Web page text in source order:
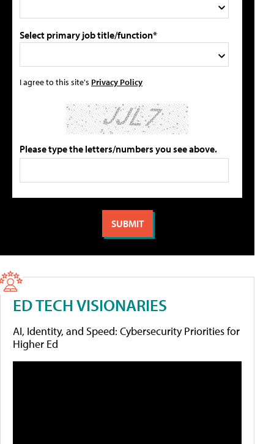
Select primary job title/function*
I agree to this site's Privacy Policy
Please type the letters/numbers you see above.
ED TECH VISIONARIES
AI, Identity, and Speed: Cybersecurity Priorities for
Higher Ed